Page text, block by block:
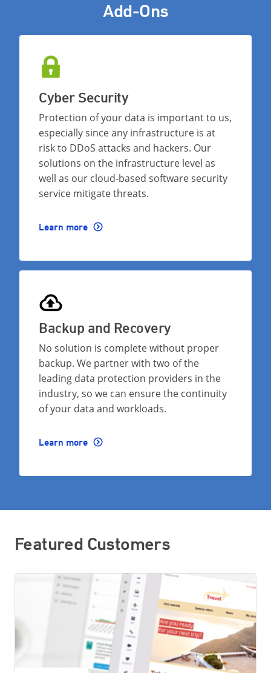
Add-Ons
Cyber Security
Protection of your data is important to us,
especially since any infrastructure is at
risk to DDoS attacks and hackers. Our
solutions on the infrastructure level as
well as our cloud-based software security
service mitigate threats.
Learn more
Backup and Recovery
No solution is complete without proper
backup. We partner with two of the
leading data protection providers in the
industry, so we can ensure the continuity
of your data and workloads.
Learn more
Featured Customers